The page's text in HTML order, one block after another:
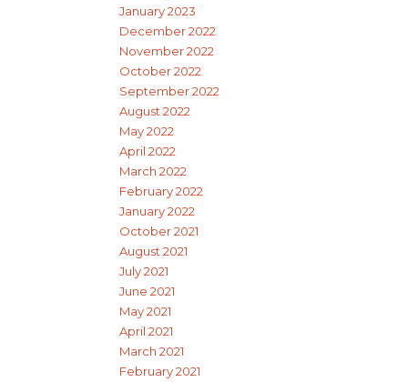
January 2023
December 2022
November 2022
October 2022
September 2022
August 2022
May 2022
April 2022
March 2022
February 2022
January 2022
October 2021
August 2021
July 2021
June 2021
May 2021
April 2021
March 2021
February 2021